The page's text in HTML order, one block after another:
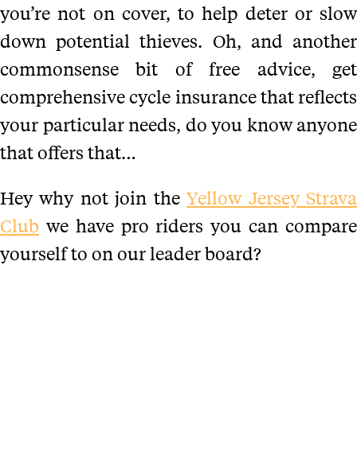
you’re not on cover, to help deter or slow
down potential thieves. Oh, and another
commonsense bit of free advice, get
comprehensive cycle insurance that reflects
your particular needs, do you know anyone
that offers that…
Hey why not join theYellow Jersey Strava
Club we have pro riders you can compare
yourself to on our leader board?